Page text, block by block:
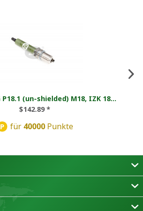
P18.1 (un-shielded) M18, IZK 18...
$142.89 *
P für 40000Punkte